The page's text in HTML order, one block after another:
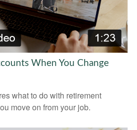
When You Change
what to do with retirement
move on from your job.